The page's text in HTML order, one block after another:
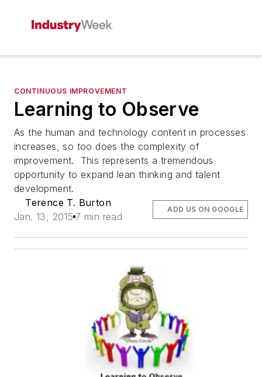
CONTINUOUS IMPROVEMENT
Learning to Observe
As the human and technology content in processes
increases, so too does the complexity of
improvement. This represents a tremendous
opportunity to expand lean thinking and talent
development.
Terence T. Burton
Jan. 13, 2015 7 min read
ADD US ON GOOGLE